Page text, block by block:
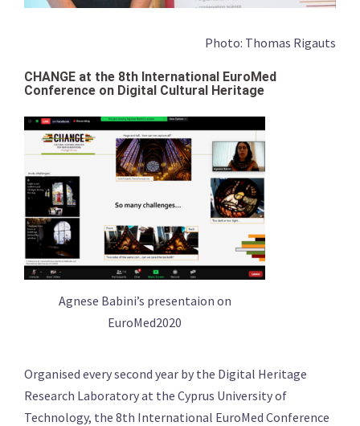
Photo: Thomas Rigauts
CHANGE at the 8th International EuroMed
Conference on Digital Cultural Heritage
Agnese Babini’s presentaion on
EuroMed2020
Organised every second year by the Digital Heritage
Research Laboratory at the Cyprus University of
Technology, the 8th International EuroMed Conference